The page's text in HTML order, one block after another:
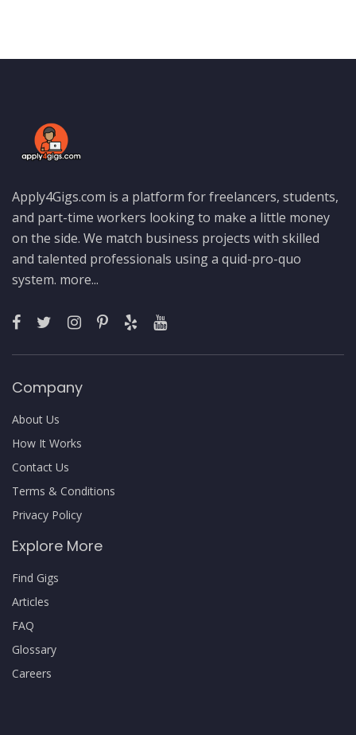
Apply4Gigs.com is a platform for freelancers, students,
and part-time workers looking to make a little money
on the side. We match business projects with skilled
and talented professionals using a quid-pro-quo
system. more...
Company
About Us
How It Works
Contact Us
Terms & Conditions
Privacy Policy
Explore More
Find Gigs
Articles
FAQ
Glossary
Careers